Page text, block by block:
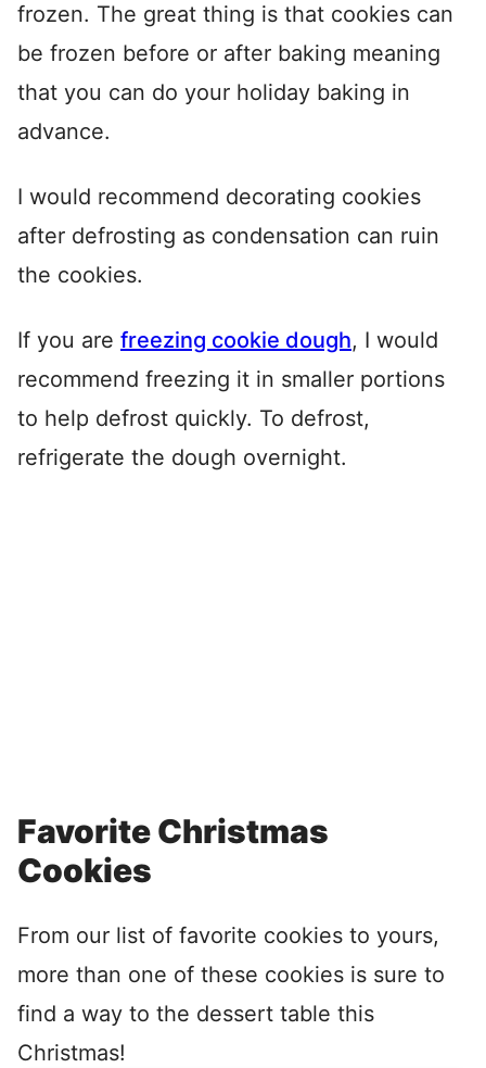
frozen. The great thing is that cookies can
be frozen before or after baking meaning
that you can do your holiday baking in
advance.
I would recommend decorating cookies
after defrosting as condensation can ruin
the cookies.
If you are freezing cookie dough, I would
recommend freezing it in smaller portions
to help defrost quickly. To defrost,
refrigerate the dough overnight.
Favorite Christmas
Cookies
From our list of favorite cookies to yours,
more than one of these cookies is sure to
find a way to the dessert table this
Christmas!